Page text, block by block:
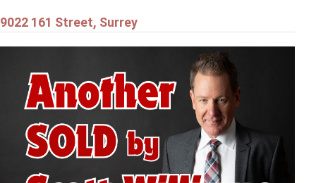
9022 161 Street, Surrey